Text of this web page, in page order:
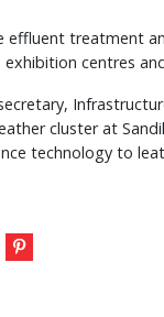
effluent treatment
centres
cluster at
technology to